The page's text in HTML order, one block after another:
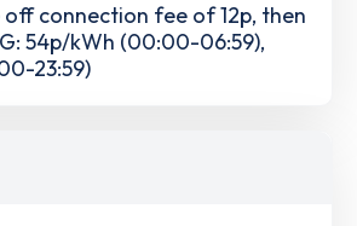
off connection fee of 12p, then
54p/kWh (00:00-06:59),
23:59)